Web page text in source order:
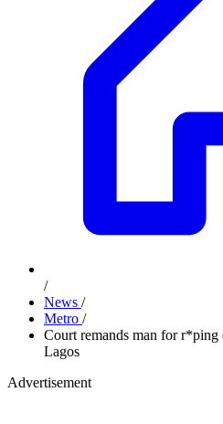
/
News /
Metro /
Court remands man for r*ping
Lagos
Advertisement